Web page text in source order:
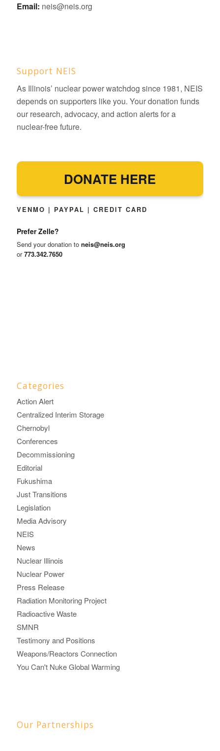
Email: neis@neis.org
Support NEIS
As Illinois’ nuclear power watchdog since 1981, NEIS
depends on supporters like you. Your donation funds
our research, advocacy, and action alerts for a
nuclear-free future.
DONATE HERE
VENMO | PAYPAL | CREDIT CARD
Prefer Zelle?
Send your donation to neis@neis.org
or773.342.7650
Categories
Action Alert
Centralized Interim Storage
Chernobyl
Conferences
Decommissioning
Editorial
Fukushima
Just Transitions
Legislation
Media Advisory
NEIS
News
Nuclear Illinois
Nuclear Power
Press Release
Radiation Monitoring Project
Radioactive Waste
SMNR
Testimony and Positions
Weapons/Reactors Connection
You Can't Nuke Global Warming
Our Partnerships